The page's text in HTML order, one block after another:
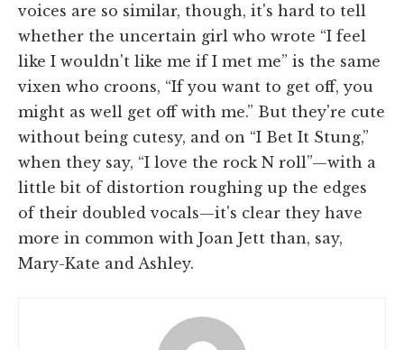
voices are so similar, though, it's hard to tell
whether the uncertain girl who wrote “I feel
like I wouldn't like me if I met me” is the same
vixen who croons, “If you want to get off, you
might as well get off with me.” But they're cute
without being cutesy, and on “I Bet It Stung,”
when they say, “I love the rock N roll”—with a
little bit of distortion roughing up the edges
of their doubled vocals—it's clear they have
more in common with Joan Jett than, say,
Mary-Kate and Ashley.